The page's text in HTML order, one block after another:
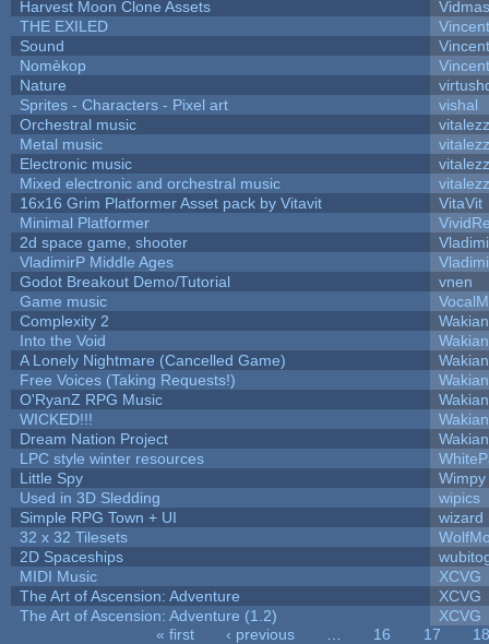
Harvest Moon Clone Assets
THE EXILED
Sound
Nomèkop
Nature
Sprites - Characters - Pixel art
vishal
Orchestral music
Metal music
Electronic music
Mixed electronic and orchestral music
16x16 Grim Platformer Asset pack by Vitavit
VitaVit
Minimal Platformer
2d space game, shooter
VladimirP Middle Ages
Godot Breakout Demo/Tutorial
vnen
Game music
Complexity 2
Into the Void
A Lonely Nightmare (Cancelled Game)
Free Voices (Taking Requests!)
O'RyanZ RPG Music
WICKED!!!
Dream Nation Project
LPC style winter resources
Little Spy
Wimpy
Used in 3D Sledding
wipics
Simple RPG Town + UI
wizard
32 x 32 Tilesets
2D Spaceships
MIDI Music
XCVG
The Art of Ascension: Adventure
XCVG
The Art of Ascension: Adventure (1.2)
XCVG
« first ‹ previous 16 17
18